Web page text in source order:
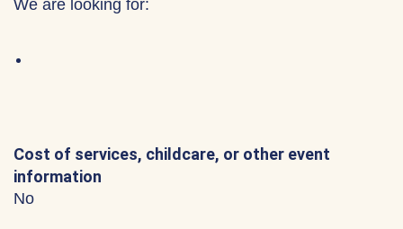
We are looking for:
Cost of services, childcare, or other event
information
No